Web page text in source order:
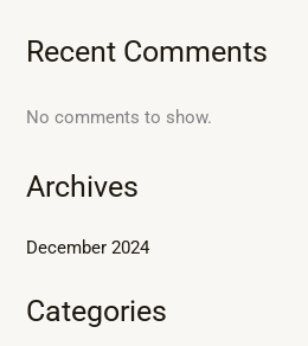
Recent Comments
No comments to show.
Archives
December 2024
Categories